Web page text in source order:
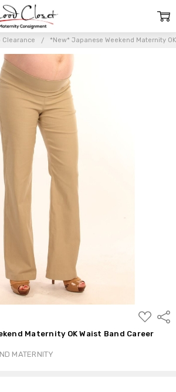
Clearance *New* Japanese Weekend Maternity
ADD
TO
LIST
Maternity OK Waist Band Career
MATERNITY